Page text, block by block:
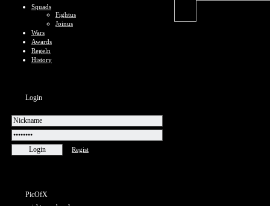
Squads
Fightus
Joinus
Wars
Awards
Regeln
History
Login
Regist
PicOfX